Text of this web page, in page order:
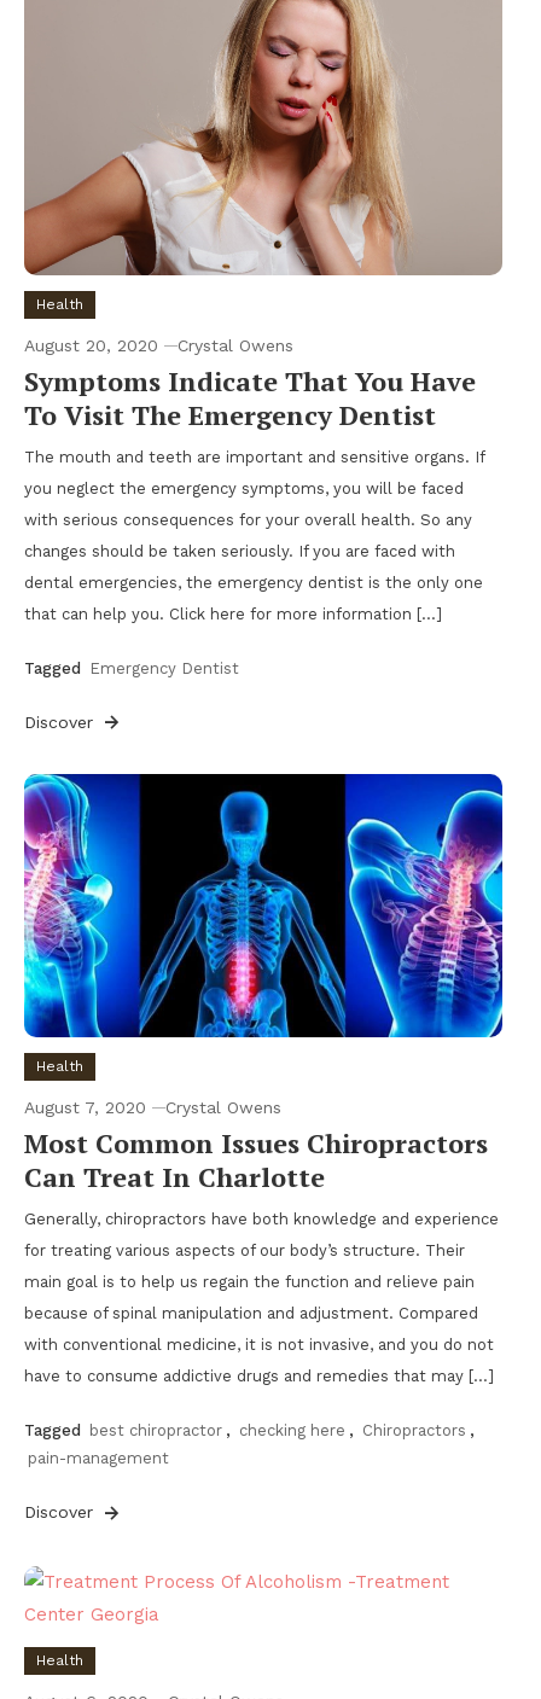
Health
August 20, 2020 Crystal Owens
Symptoms Indicate That You Have
To Visit The Emergency Dentist
The mouth and teeth are important and sensitive organs. If
you neglect the emergency symptoms, you will be faced
with serious consequences for your overall health. So any
changes should be taken seriously. If you are faced with
dental emergencies, the emergency dentist is the only one
that can help you. Click here for more information […]
Tagged Emergency Dentist
Discover
Health
August 7, 2020 Crystal Owens
Most Common Issues Chiropractors
Can Treat In Charlotte
Generally, chiropractors have both knowledge and experience
for treating various aspects of our body’s structure. Their
main goal is to help us regain the function and relieve pain
because of spinal manipulation and adjustment. Compared
with conventional medicine, it is not invasive, and you do not
have to consume addictive drugs and remedies that may […]
Tagged best chiropractor , checking here , Chiropractors ,
pain-management
Discover
Health